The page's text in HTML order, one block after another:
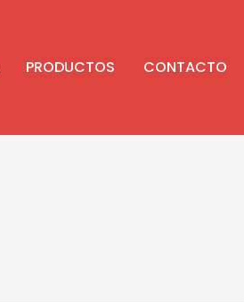
PRODUCTOS CONTACTO